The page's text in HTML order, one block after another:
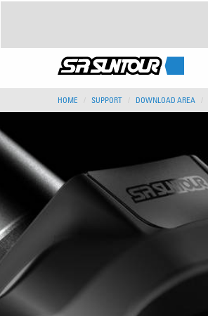
HOME SUPPORT DOWNLOAD AREA